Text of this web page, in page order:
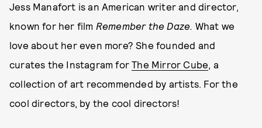
Jess Manafort is an American writer and director,
known for her film Remember the Daze. What we
love about her even more? She founded and
curates the Instagram forThe Mirror Cube, a
collection of art recommended by artists. For the
cool directors, by the cool directors!